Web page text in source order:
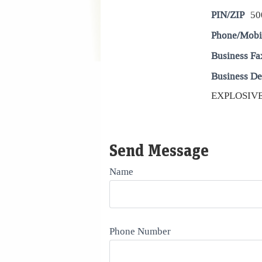
PIN/ZIP
Phone/
Business
Business
Send Message
Name
Phone Number